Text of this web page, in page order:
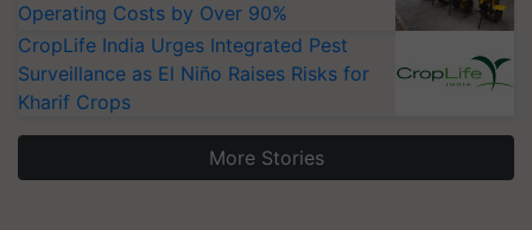
Operating Costs by Over 90%
CropLife India Urges Integrated Pest
Surveillance as El Niño Raises Risks for
Kharif Crops
More Stories